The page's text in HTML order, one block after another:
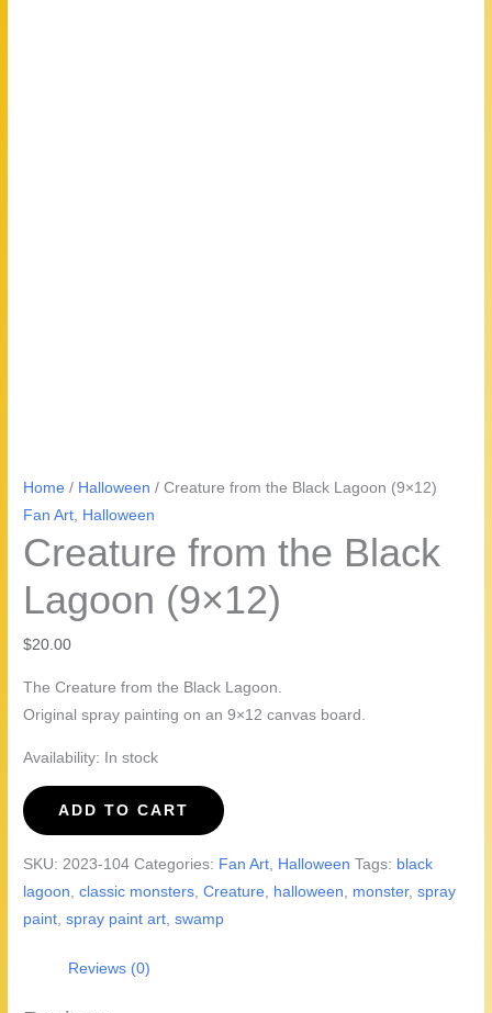
Home / Halloween / Creature from the Black Lagoon (9×12)
Fan Art, Halloween
Creature from the Black
Lagoon (9×12)
$20.00
The Creature from the Black Lagoon.
Original spray painting on an 9×12 canvas board.
Availability: In stock
Creature
from
quantity
ADD TO CART
SKU:2023-104 Categories: Fan Art, Halloween Tags: black
lagoon,classic monsters,Creature, halloween, monster,spray
paint,spray paint art,swamp
Reviews (0)